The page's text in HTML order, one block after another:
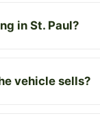
in St. Paul?
vehicle sells?